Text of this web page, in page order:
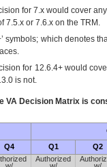
for 7.x would cover
7.5.x or 7.6.x on the TRM.
symbols; which denotes
for 12.6.4+ would
is not.
VA Decision Matrix is
Q4 Q1 Q2
Authorized